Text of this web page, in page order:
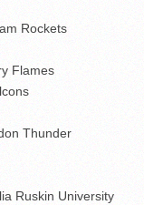
Rockets
Flames
Thunder
Ruskin University